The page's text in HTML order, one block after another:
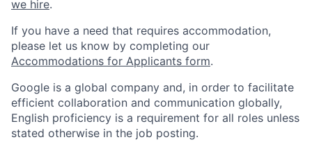
we hire.
If you have a need that requires accommodation,
please let us know by completing our
Accommodations for Applicants form.
Google is a global company and, in order to facilitate
efficient collaboration and communication globally,
English proficiency is a requirement for all roles unless
stated otherwise in the job posting.